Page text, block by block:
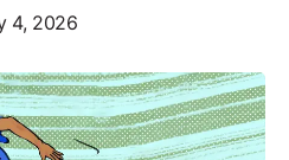
4, 2026